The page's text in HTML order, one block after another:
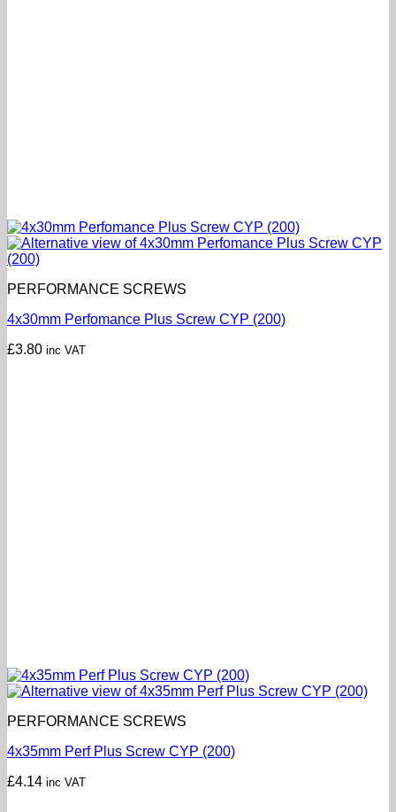
PERFORMANCE SCREWS
4x30mm Perfomance Plus Screw CYP (200)
£3.80 inc VAT
PERFORMANCE SCREWS
4x35mm Perf Plus Screw CYP (200)
£4.14 inc VAT